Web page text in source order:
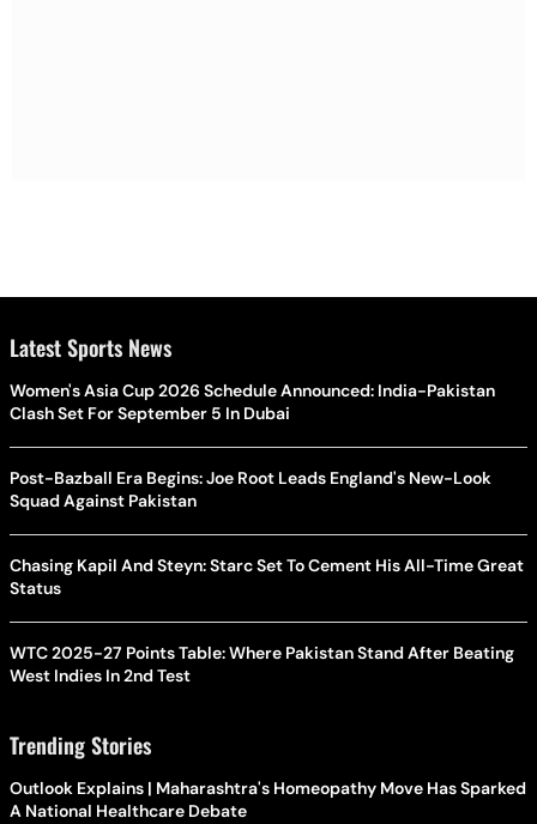
Latest Sports News
Women's Asia Cup 2026 Schedule Announced: India-Pakistan
Clash Set For September 5 In Dubai
Post-Bazball Era Begins: Joe Root Leads England's New-Look
Squad Against Pakistan
Chasing Kapil And Steyn: Starc Set To Cement His All-Time Great
Status
WTC 2025-27 Points Table: Where Pakistan Stand After Beating
West Indies In 2nd Test
Trending Stories
Outlook Explains | Maharashtra's Homeopathy Move Has Sparked
A National Healthcare Debate